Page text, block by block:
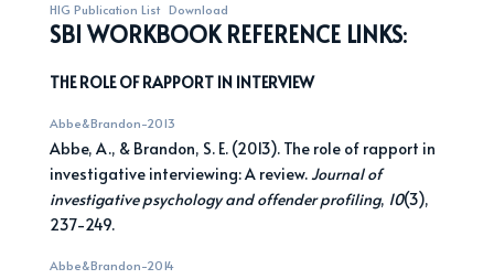
HIG Publication List Download
SBI WORKBOOK REFERENCE LINKS:
THE ROLE OF RAPPORT IN INTERVIEW
Abbe&Brandon-2013
Abbe, A., & Brandon, S. E. (2013). The role of rapport in
investigative interviewing: A review.Journal of
investigative psychology and offender profiling, 10(3),
237-249.
Abbe&Brandon-2014